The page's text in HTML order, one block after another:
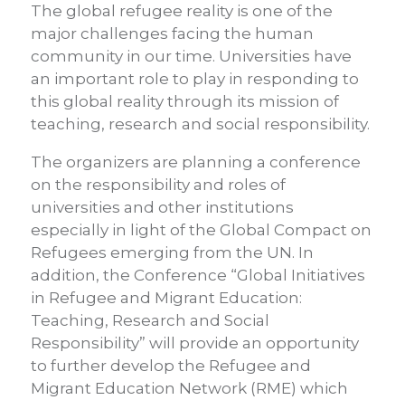
The global refugee reality is one of the
major challenges facing the human
community in our time. Universities have
an important role to play in responding to
this global reality through its mission of
teaching, research and social responsibility.
The organizers are planning a conference
on the responsibility and roles of
universities and other institutions
especially in light of the Global Compact on
Refugees emerging from the UN. In
addition, the Conference “Global Initiatives
in Refugee and Migrant Education:
Teaching, Research and Social
Responsibility” will provide an opportunity
to further develop the Refugee and
Migrant Education Network (RME) which